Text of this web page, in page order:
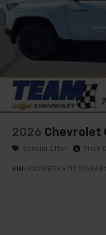
2026 Chevrolet
Special Offer Price
VIN: 1GCPSBEK3T1272586